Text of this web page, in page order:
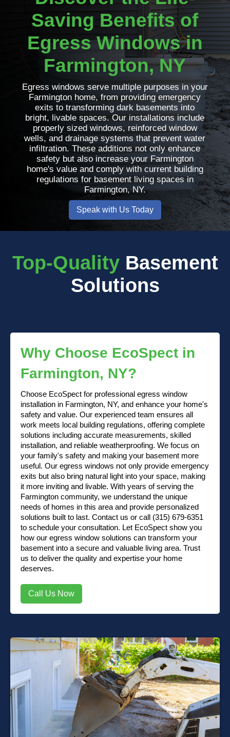
Saving Benefits of
Egress Windows in
Farmington, NY
Egress windows serve multiple purposes in your
Farmington home, from providing emergency
exits to transforming dark basements into
bright, livable spaces. Our installations include
properly sized windows, reinforced window
wells, and drainage systems that prevent water
infiltration. These additions not only enhance
safety but also increase your Farmington
home's value and comply with current building
regulations for basement living spaces in
Farmington, NY.
Speak with Us Today
Top-Quality Basement
Solutions
Why Choose EcoSpect in
Farmington, NY?
Choose EcoSpect for professional egress window
installation in Farmington, NY, and enhance your home's
safety and value. Our experienced team ensures all
work meets local building regulations, offering complete
solutions including accurate measurements, skilled
installation, and reliable weatherproofing. We focus on
your family's safety and making your basement more
useful. Our egress windows not only provide emergency
exits but also bring natural light into your space, making
it more inviting and livable. With years of serving the
Farmington community, we understand the unique
needs of homes in this area and provide personalized
solutions built to last. Contact us or call (315) 679-6351
to schedule your consultation. Let EcoSpect show you
how our egress window solutions can transform your
basement into a secure and valuable living area. Trust
us to deliver the quality and expertise your home
deserves.
Call Us Now